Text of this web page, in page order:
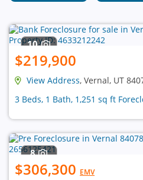
10
$219,900
View Address, Vernal, UT
3 Beds, 1 Bath, 1,251 sq ft
8
$306,300 EMV